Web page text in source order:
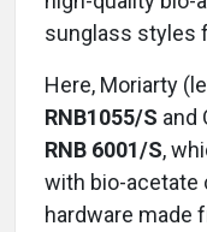
sunglass styles
Here, Moriarty
RNB1055/S and
RNB 6001/S,
with bio-acetate
hardware made